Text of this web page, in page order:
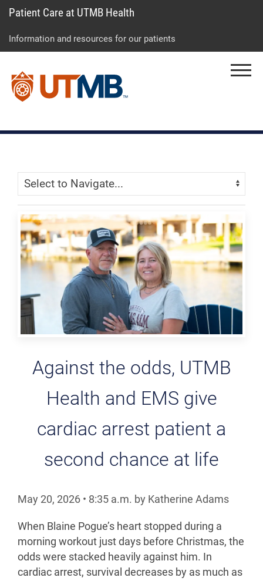
to
to
to
Patient Care at UTMB Health
Information and resources for our patients
Skip Menu
Navigate:
Against the odds, UTMB
Health and EMS give
cardiac arrest patient a
second chance at life
May 20, 2026 • 8:35 a.m. by Katherine Adams
When Blaine Pogue’s heart stopped during a
morning workout just days before Christmas, the
odds were stacked heavily against him. In
cardiac arrest, survival decreases by as much as